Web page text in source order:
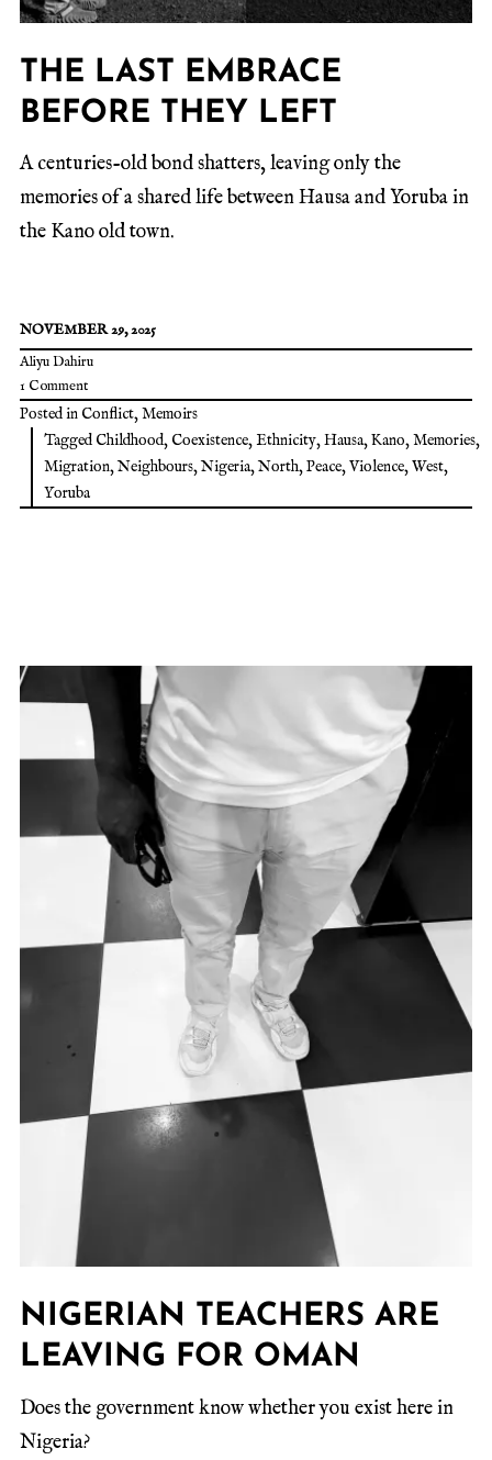
THE LAST EMBRACE
BEFORE THEY LEFT
A centuries-old bond shatters, leaving only the
memories of a shared life between Hausa and Yoruba in
the Kano old town.
NOVEMBER 29, 2025
Aliyu Dahiru
1 Comment
Posted in Conflict,Memoirs
Tagged Childhood, Coexistence,Ethnicity,Hausa,Kano,Memories,
Migration,Neighbours,Nigeria,North,Peace,Violence,West,
Yoruba
NIGERIAN TEACHERS ARE
LEAVING FOR OMAN
Does the government know whether you exist here in
Nigeria?